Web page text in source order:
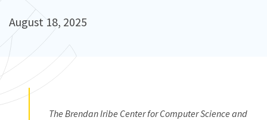
August 18, 2025
The Brendan Iribe Center for Computer Science and